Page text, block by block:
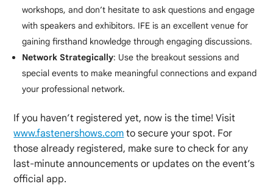
workshops, and don’t hesitate to ask questions and engage
with speakers and exhibitors. IFE is an excellent venue for
gaining firsthand knowledge through engaging discussions.
Network Strategically: Use the breakout sessions and
special events to make meaningful connections and expand
your professional network.
If you haven’t registered yet, now is the time! Visit
www.fastenershows.com to secure your spot. For
those already registered, make sure to check for any
last-minute announcements or updates on the event’s
official app.